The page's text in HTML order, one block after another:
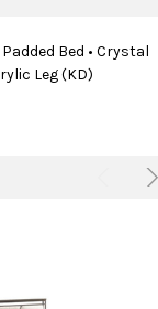
Bed • Crystal
Leg (KD)